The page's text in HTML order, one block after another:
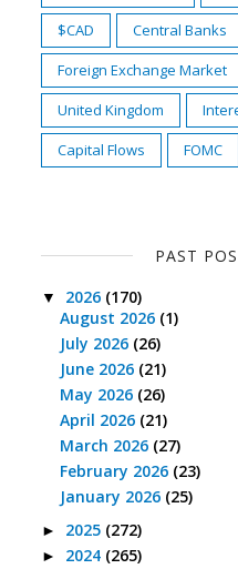
$CAD
Central Banks
Foreign Exchange Market
United Kingdom
Capital Flows
FOMC
PAST
▼ 2026 (170)
August 2026 (1)
July 2026 (26)
June 2026 (21)
May 2026 (26)
April 2026 (21)
March 2026 (27)
February 2026 (23)
January 2026 (25)
► 2025 (272)
► 2024 (265)